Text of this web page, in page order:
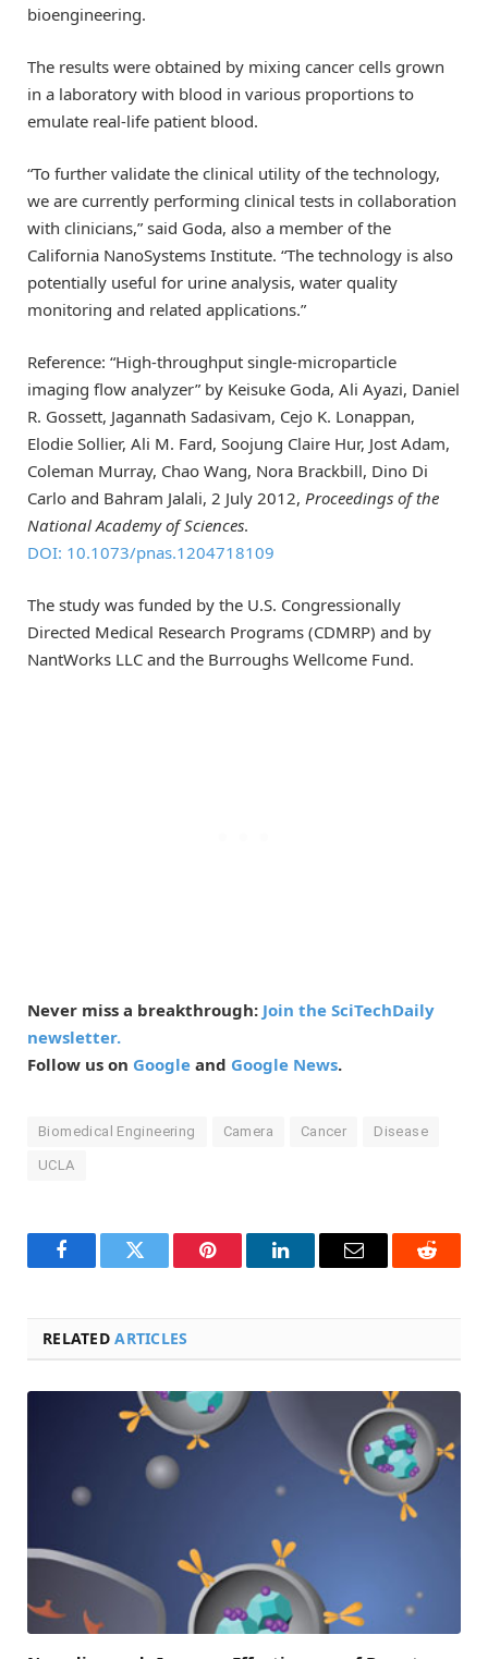
bioengineering.
The results were obtained by mixing cancer cells grown
in a laboratory with blood in various proportions to
emulate real-life patient blood.
“To further validate the clinical utility of the technology,
we are currently performing clinical tests in collaboration
with clinicians,” said Goda, also a member of the
California NanoSystems Institute. “The technology is also
potentially useful for urine analysis, water quality
monitoring and related applications.”
Reference: “High-throughput single-microparticle
imaging flow analyzer” by Keisuke Goda, Ali Ayazi, Daniel
R. Gossett, Jagannath Sadasivam, Cejo K. Lonappan,
Elodie Sollier, Ali M. Fard, Soojung Claire Hur, Jost Adam,
Coleman Murray, Chao Wang, Nora Brackbill, Dino Di
Carlo and Bahram Jalali, 2 July 2012, Proceedings of the
National Academy of Sciences.
DOI: 10.1073/pnas.1204718109
The study was funded by the U.S. Congressionally
Directed Medical Research Programs (CDMRP) and by
NantWorks LLC and the Burroughs Wellcome Fund.
Never miss a breakthrough: Join the SciTechDaily
newsletter.
Follow us on Google and Google News.
Biomedical Engineering Camera Cancer Disease
UCLA
FacebookTwitter Pinterest LinkedInEmail Reddit
RELATEDARTICLES